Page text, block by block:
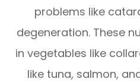
problems like
degeneration. These
in vegetables like
like tuna, salmon,